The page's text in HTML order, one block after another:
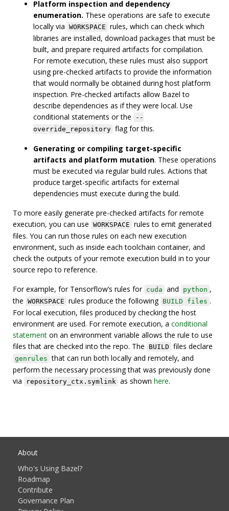
Platform inspection and dependency
enumeration. These operations are safe to execute
locally via WORKSPACE rules, which can check which
libraries are installed, download packages that must be
built, and prepare required artifacts for compilation.
For remote execution, these rules must also support
using pre-checked artifacts to provide the information
that would normally be obtained during host platform
inspection. Pre-checked artifacts allow Bazel to
describe dependencies as if they were local. Use
conditional statements or the
--
override_repository flag for this.
Generating or compiling target-specific
artifacts and platform mutation. These operations
must be executed via regular build rules. Actions that
produce target-specific artifacts for external
dependencies must execute during the build.
To more easily generate pre-checked artifacts for remote
execution, you can use WORKSPACE rules to emit generated
files. You can run those rules on each new execution
environment, such as inside each toolchain container, and
check the outputs of your remote execution build in to your
source repo to reference.
For example, for Tensorflow’s rules for cuda and python ,
the WORKSPACE rules produce the following BUILD files .
For local execution, files produced by checking the host
environment are used. For remote execution, a conditional
statement on an environment variable allows the rule to use
files that are checked into the repo. The
BUILD files declare
genrules that can run both locally and remotely, and
perform the necessary processing that was previously done
via
repository_ctx.symlink as shown here.
About
Who's Using Bazel?
Roadmap
Contribute
Governance Plan